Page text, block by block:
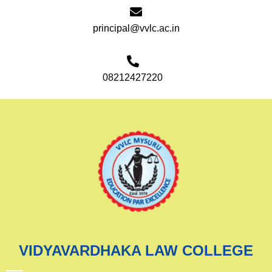
principal@vvlc.ac.in
08212427220
VIDYAVARDHAKA LAW COLLEGE